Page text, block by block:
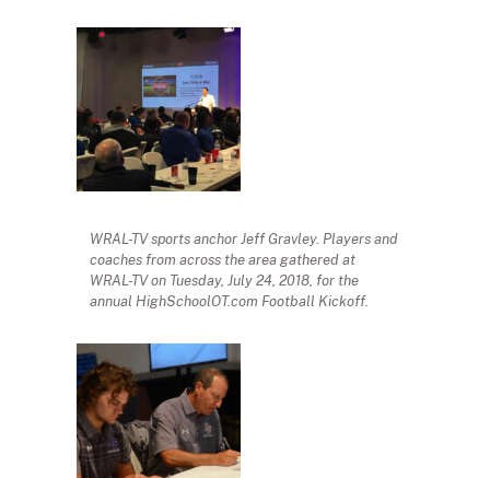
WRAL-TV sports anchor Jeff Gravley. Players and
coaches from across the area gathered at
WRAL-TV on Tuesday, July 24, 2018, for the
annual HighSchoolOT.com Football Kickoff.